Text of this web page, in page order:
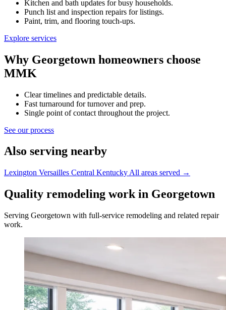
Kitchen and bath updates for busy households.
Punch list and inspection repairs for listings.
Paint, trim, and flooring touch-ups.
Explore services
Why Georgetown homeowners choose
MMK
Clear timelines and predictable details.
Fast turnaround for turnover and prep.
Single point of contact throughout the project.
See our process
Also serving nearby
Lexington Versailles Central Kentucky All areas served →
Quality remodeling work in Georgetown
Serving Georgetown with full-service remodeling and related repair
work.